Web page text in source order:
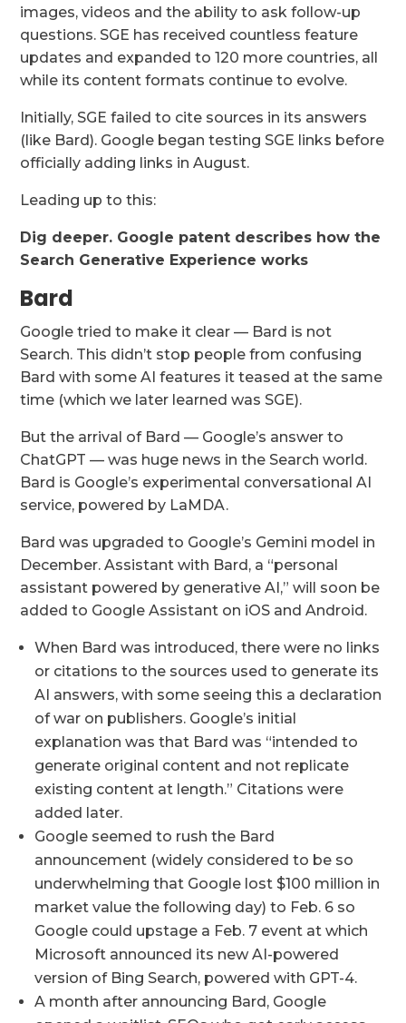
images, videos and the ability to ask follow-up
questions. SGE has received countless feature
updates and expanded to 120 more countries, all
while its content formats continue to evolve.
Initially, SGE failed to cite sources in its answers
(like Bard). Google began testing SGE links before
officially adding links in August.
Leading up to this:
Dig deeper. Google patent describes how the
Search Generative Experience works
Bard
Google tried to make it clear — Bard is not
Search. This didn’t stop people from confusing
Bard with some AI features it teased at the same
time (which we later learned was SGE).
But the arrival of Bard — Google’s answer to
ChatGPT — was huge news in the Search world.
Bard is Google’s experimental conversational AI
service, powered by LaMDA.
Bard was upgraded to Google’s Gemini model in
December. Assistant with Bard, a “personal
assistant powered by generative AI,” will soon be
added to Google Assistant on iOS and Android.
When Bard was introduced, there were no links
or citations to the sources used to generate its
AI answers, with some seeing this a declaration
of war on publishers. Google’s initial
explanation was that Bard was “intended to
generate original content and not replicate
existing content at length.” Citations were
added later.
Google seemed to rush the Bard
announcement (widely considered to be so
underwhelming that Google lost $100 million in
market value the following day) to Feb. 6 so
Google could upstage a Feb. 7 event at which
Microsoft announced its new AI-powered
version of Bing Search, powered with GPT-4.
A month after announcing Bard, Google